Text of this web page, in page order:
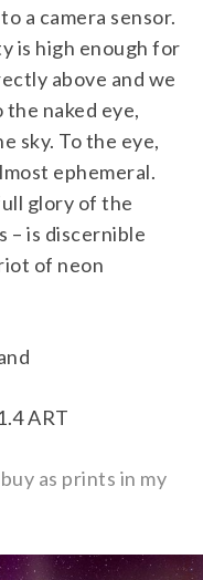
a camera sensor.
is high enough for
above and we
naked eye,
sky. To the eye,
ephemeral.
glory of the
– is discernible
of neon
ART
as prints in my